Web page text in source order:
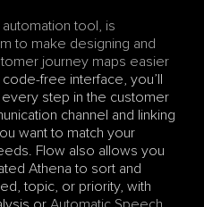
tool, is
to make designing and
journey maps easier
code-free interface, you’ll
step in the customer
channel and linking
want to match your
Flow also allows you
Athena to sort and
topic, or priority, with